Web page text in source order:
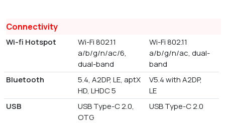
Connectivity
Wi-fi Hotspot
Wi-Fi 802.11
a/b/g/n/ac/6,
dual-band
Wi-Fi 802.11
a/b/g/n/ac, dual-
band
Bluetooth
5.4, A2DP, LE, aptX
HD, LHDC 5
V5.4 with A2DP,
LE
USB
USB Type-C 2.0,
OTG
USB Type-C 2.0